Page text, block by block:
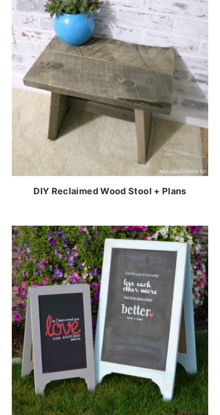
DIY Reclaimed Wood Stool + Plans